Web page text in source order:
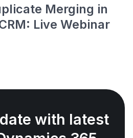
Merging in
Live Webinar
with latest